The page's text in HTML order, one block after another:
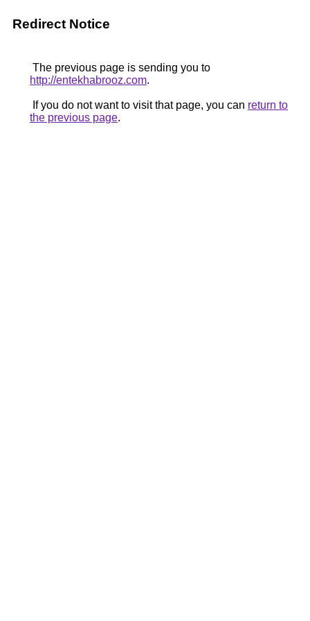
Redirect Notice
The previous page is sending you to
http://entekhabrooz.com.
If you do not want to visit that page, you can return to
the previous page.